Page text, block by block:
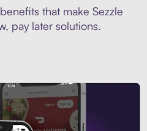
that make Sezzle
pay later solutions.